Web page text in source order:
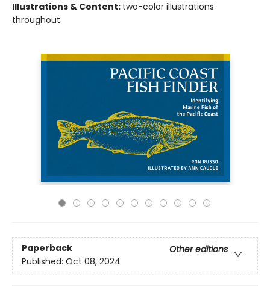
Illustrations & Content: two-color illustrations
throughout
Paperback
Other editions
Published: Oct 08, 2024